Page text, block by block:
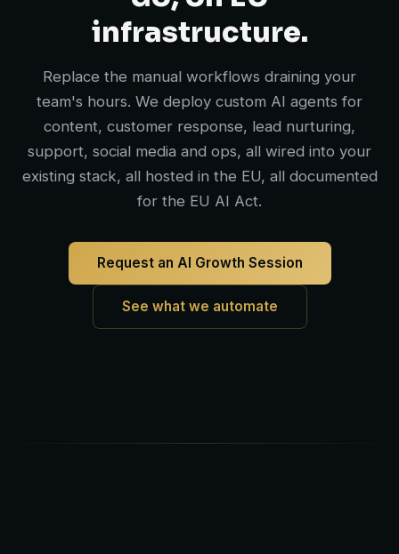
infrastructure.
Replace the manual workflows draining your
team's hours. We deploy custom AI agents for
content, customer response, lead nurturing,
support, social media and ops, all wired into your
existing stack, all hosted in the EU, all documented
for the EU AI Act.
Request an AI Growth Session
See what we automate